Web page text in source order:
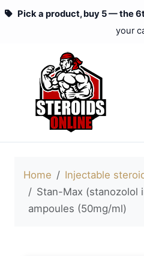
Pick a product, buy 5 — the
your
Home
Injectable
Stan-Max (stanozolol
ampoules (50mg/ml)